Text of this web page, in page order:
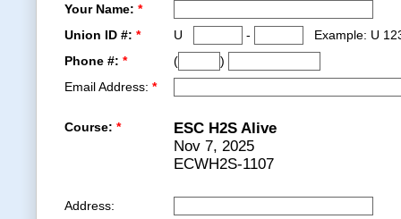
Your Name: *
Union ID #: * U -
Example: U
Phone #: * (
)
Email Address: *
Course: *
ESC H2S Alive
Nov 7, 2025
ECWH2S-1107
Address: